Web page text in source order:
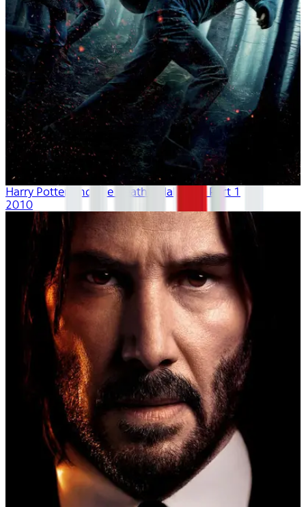
Harry Potter And The Deathly Hallows - Part 1
2010